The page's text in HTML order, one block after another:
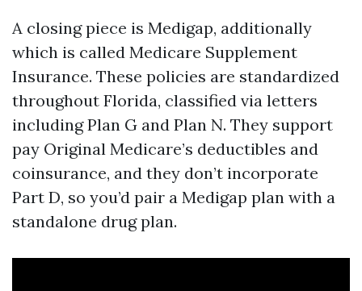
A closing piece is Medigap, additionally
which is called Medicare Supplement
Insurance. These policies are standardized
throughout Florida, classified via letters
including Plan G and Plan N. They support
pay Original Medicare’s deductibles and
coinsurance, and they don’t incorporate
Part D, so you’d pair a Medigap plan with a
standalone drug plan.